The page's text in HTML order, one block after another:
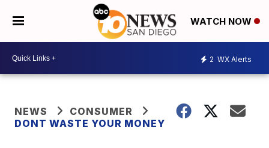
WATCH NOW
2 WX Alerts
NEWS
CONSUMER
DONT WASTE YOUR MONEY